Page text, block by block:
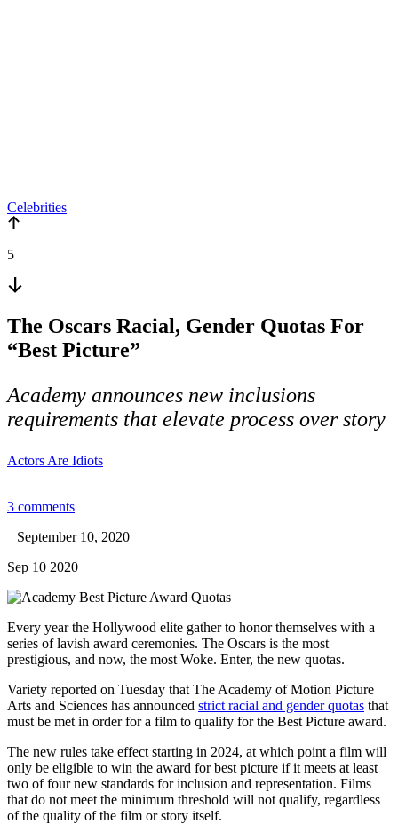
Celebrities
5
The Oscars Racial, Gender Quotas For
“Best Picture”
Academy announces new inclusions
requirements that elevate process over story
Actors Are Idiots
|
3 comments
| September 10, 2020
Sep 10 2020
Every year the Hollywood elite gather to honor themselves with a
series of lavish award ceremonies. The Oscars is the most
prestigious, and now, the most Woke. Enter, the new quotas.
Variety reported on Tuesday that The Academy of Motion Picture
Arts and Sciences has announced strict racial and gender quotas that
must be met in order for a film to qualify for the Best Picture award.
The new rules take effect starting in 2024, at which point a film will
only be eligible to win the award for best picture if it meets at least
two of four new standards for inclusion and representation. Films
that do not meet the minimum threshold will not qualify, regardless
of the quality of the film or story itself.